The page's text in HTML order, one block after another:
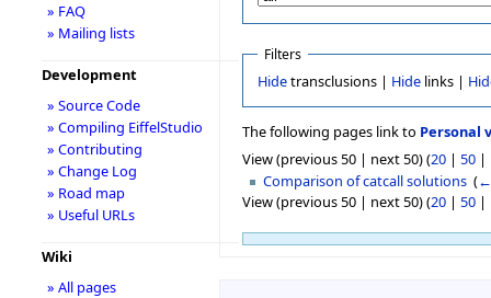
Filters
Hidetransclusions | Hidelinks |
The following pages link to Personal
View (previous 50 | next 50) (20 | 50 |
Comparison of catcall solutions ‎(
View (previous 50 | next 50) (20 | 50 |
» FAQ
» Mailing lists
Development
» Source Code
» Compiling EiffelStudio
» Contributing
» Change Log
» Road map
» Useful URLs
Wiki
» All pages